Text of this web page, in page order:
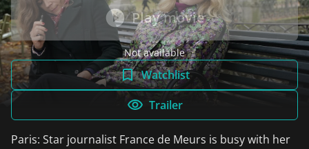
Play movie
Not available
Watchlist
Trailer
Paris: Star journalist France de Meurs is busy with her